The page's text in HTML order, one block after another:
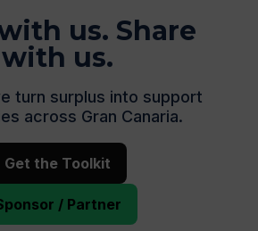
us. Share
with us.
turn surplus into support
across Gran Canaria.
Get the Toolkit
/ Partner